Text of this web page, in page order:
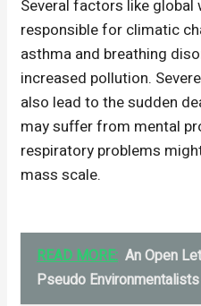
Several factors like global
responsible for climatic
asthma and breathing
increased pollution.
also lead to the sudden
may suffer from mental
respiratory problems
mass scale.
READ MORE: An Open
Pseudo Environmentalists